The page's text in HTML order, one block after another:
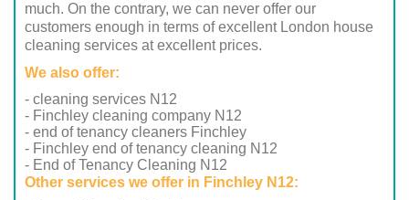
much. On the contrary, we can never offer our
customers enough in terms of excellent London house
cleaning services at excellent prices.
We also offer:
- cleaning services N12
- Finchley cleaning company N12
- end of tenancy cleaners Finchley
- Finchley end of tenancy cleaning N12
- End of Tenancy Cleaning N12
Other services we offer in Finchley N12: